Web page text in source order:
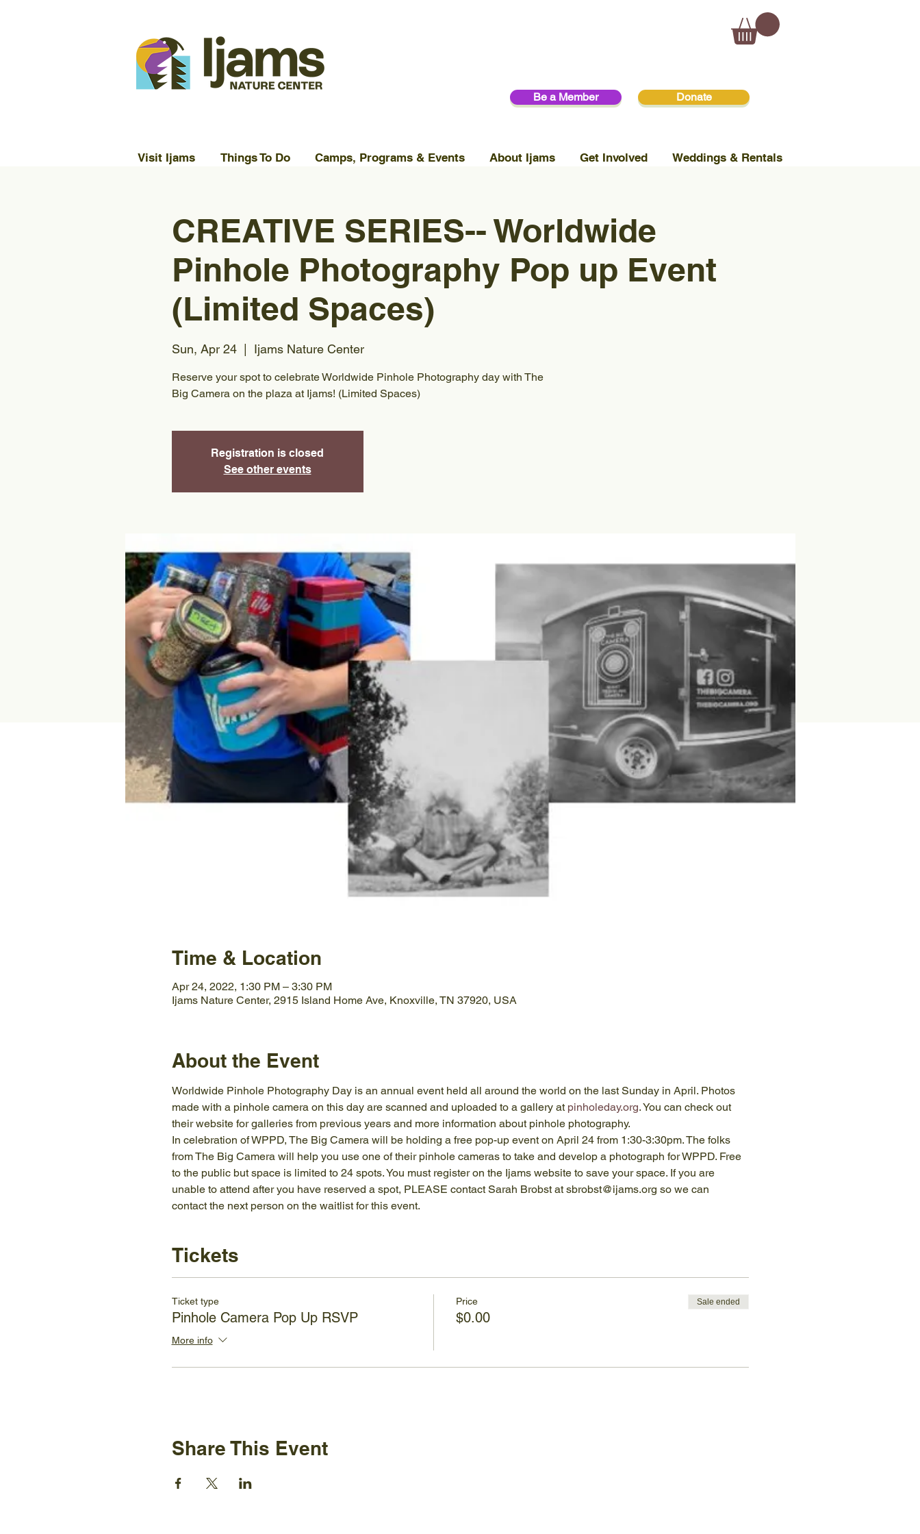
Be a Member Donate
Visit Ijams Things To Do Camps, Programs & Events About Ijams Get Involved Weddings & Rentals
CREATIVE SERIES-- Worldwide
Pinhole Photography Pop up Event
(Limited Spaces)
Sun, Apr 24
  |
Ijams Nature Center
Reserve your spot to celebrate Worldwide Pinhole Photography day with The
Big Camera on the plaza at Ijams! (Limited Spaces)
Registration is closed
See other events
Time & Location
Apr 24, 2022, 1:30 PM – 3:30 PM
Ijams Nature Center, 2915 Island Home Ave, Knoxville, TN 37920, USA
About the Event
Worldwide Pinhole Photography Day is an annual event held all around the world on the last Sunday in April. Photos
made with a pinhole camera on this day are scanned and uploaded to a gallery at pinholeday.org. You can check out
their website for galleries from previous years and more information about pinhole photography.
In celebration of WPPD, The Big Camera will be holding a free pop-up event on April 24 from 1:30-3:30pm. The folks
from The Big Camera will help you use one of their pinhole cameras to take and develop a photograph for WPPD. Free
to the public but space is limited to 24 spots. You must register on the Ijams website to save your space. If you are
unable to attend after you have reserved a spot, PLEASE contact Sarah Brobst at sbrobst@ijams.org so we can
contact the next person on the waitlist for this event.
Tickets
Ticket type
Pinhole Camera Pop Up RSVP
More info
Price
$0.00
Sale ended
Share This Event